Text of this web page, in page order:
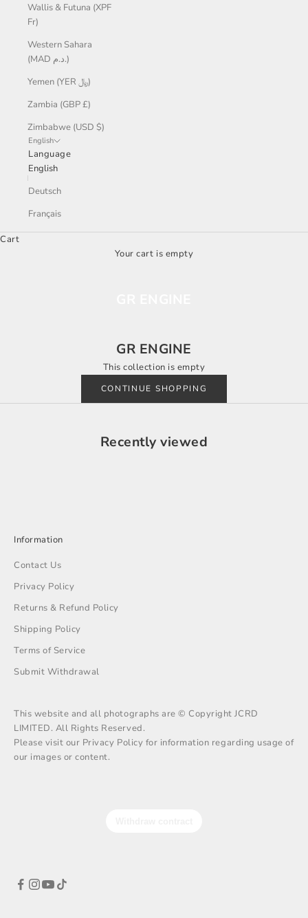
Wallis & Futuna (XPF
Fr)
Western Sahara
(MAD د.م.)
Yemen (YER ﷼)
Zambia (GBP £)
Zimbabwe (USD $)
English
Language
English
Deutsch
Français
Cart
Your cart is empty
GR ENGINE
This collection is empty
CONTINUE SHOPPING
Recently viewed
Information
Contact Us
Privacy Policy
Returns & Refund Policy
Shipping Policy
Terms of Service
Submit Withdrawal
This website and all photographs are © Copyright JCRD
LIMITED. All Rights Reserved.
Please visit our Privacy Policy for information regarding usage of
our images or content.